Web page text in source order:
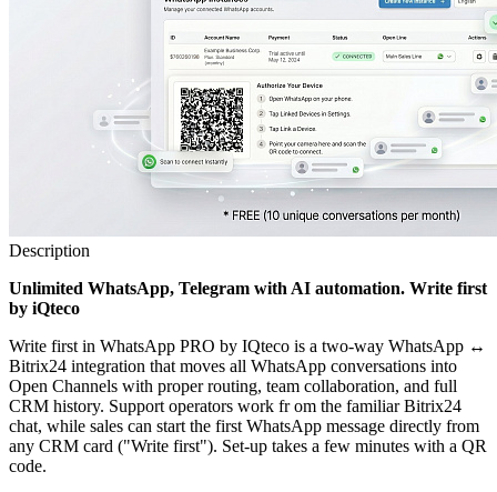
Description
Unlimited WhatsApp, Telegram with AI automation. Write first
by iQteco
Write first in WhatsApp PRO by IQteco is a two-way WhatsApp ↔
Bitrix24 integration that moves all WhatsApp conversations into
Open Channels with proper routing, team collaboration, and full
CRM history. Support operators work fr om the familiar Bitrix24
chat, while sales can start the first WhatsApp message directly from
any CRM card ("Write first"). Set-up takes a few minutes with a QR
code.